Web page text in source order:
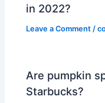
in 2022?
Leave a Comment /
Are pumpkin
Starbucks?